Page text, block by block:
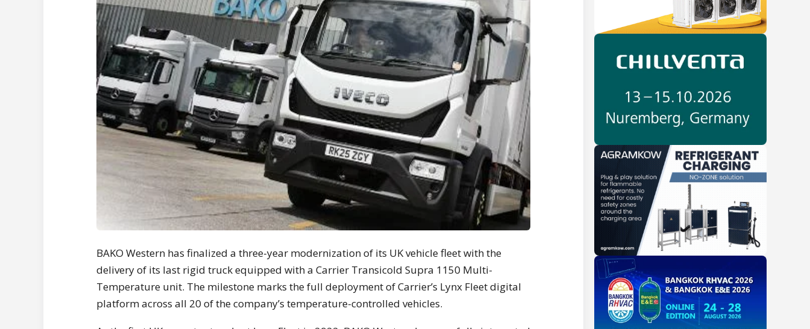
BAKO Western has finalized a three-year modernization of its UK vehicle fleet with the
delivery of its last rigid truck equipped with a Carrier Transicold Supra 1150 Multi-
Temperature unit. The milestone marks the full deployment of Carrier’s Lynx Fleet digital
platform across all 20 of the company’s temperature-controlled vehicles.